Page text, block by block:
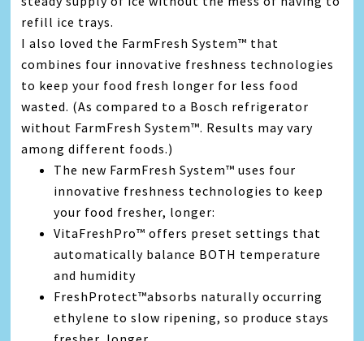
refill ice trays.
I also loved the FarmFresh System™ that
combines four innovative freshness technologies
to keep your food fresh longer for less food
wasted. (As compared to a Bosch refrigerator
without FarmFresh System™. Results may vary
among different foods.)
The new FarmFresh System™ uses four
innovative freshness technologies to keep
your food fresher, longer:
VitaFreshPro™ offers preset settings that
automatically balance BOTH temperature
and humidity
FreshProtect™absorbs naturally occurring
ethylene to slow ripening, so produce stays